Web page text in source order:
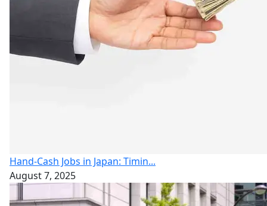
Hand-Cash Jobs in Japan: Timin...
August 7, 2025